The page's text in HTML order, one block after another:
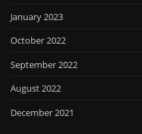
January 2023
October 2022
September 2022
August 2022
December 2021